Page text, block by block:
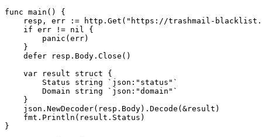
func main() {
resp, err := http.Get("https://trashmail-
    if err != nil {
        panic(err)
    }
    defer resp.Body.Close()
    var result struct {
        Status string `json:"status"`
        Domain string `json:"domain"`
    }
    json.NewDecoder(resp.Body).Decode(&result)
    fmt.Println(result.Status)
}